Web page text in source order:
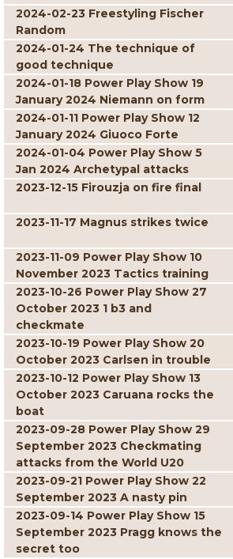
2024-02-23 Freestyling Fischer
Random
2024-01-24 The technique of
good technique
2024-01-18 Power Play Show 19
January 2024 Niemann on form
2024-01-11 Power Play Show 12
January 2024 Giuoco Forte
2024-01-04 Power Play Show 5
Jan 2024 Archetypal attacks
2023-12-15 Firouzja on fire final
2023-11-17 Magnus strikes twice
2023-11-09 Power Play Show 10
November 2023 Tactics training
2023-10-26 Power Play Show 27
October 2023 1 b3 and
checkmate
2023-10-19 Power Play Show 20
October 2023 Carlsen in trouble
2023-10-12 Power Play Show 13
October 2023 Caruana rocks the
boat
2023-09-28 Power Play Show 29
September 2023 Checkmating
attacks from the World U20
2023-09-21 Power Play Show 22
September 2023 A nasty pin
2023-09-14 Power Play Show 15
September 2023 Pragg knows the
secret too